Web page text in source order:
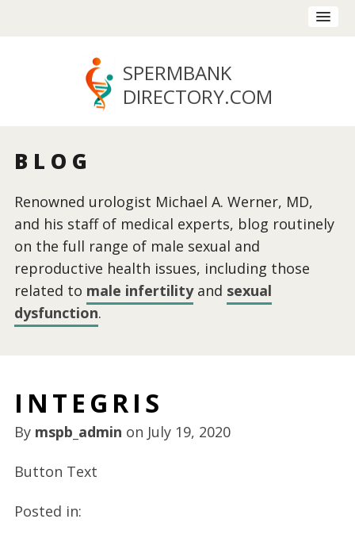
SPERMBANK
DIRECTORY.COM
BLOG
Renowned urologist Michael A. Werner, MD,
and his staff of medical experts, blog routinely
on the full range of male sexual and
reproductive health issues, including those
related to male infertilityand sexual
dysfunction.
INTEGRIS
By mspb_admin on July 19, 2020
Button Text
Posted in: